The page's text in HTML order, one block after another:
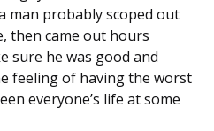
man probably scoped out
then came out hours
sure he was good and
feeling of having the worst
everyone’s life at some